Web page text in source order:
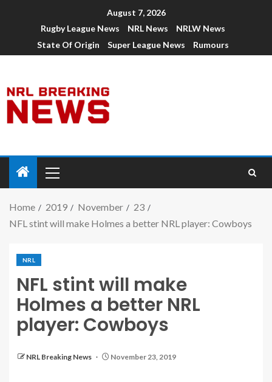
August 7, 2026
Rugby League News
NRL News
NRLW News
State Of Origin
Super League News Rumours
Home 2019 November
23
NFL stint will make Holmes a better NRL player: Cowboys
NRL
NFL stint will make
Holmes a better NRL
player: Cowboys
NRL Breaking News November 23, 2019